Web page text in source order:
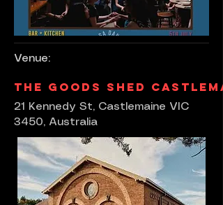
Venue:
The Goods Shed
21 Kennedy St, Castlemaine VIC
3450, Australia